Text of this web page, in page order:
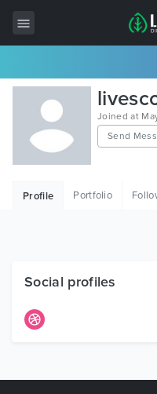
All Items
Wordpress
HTML
Free Items
Joined at
Send
Profile Portfolio
Social profiles